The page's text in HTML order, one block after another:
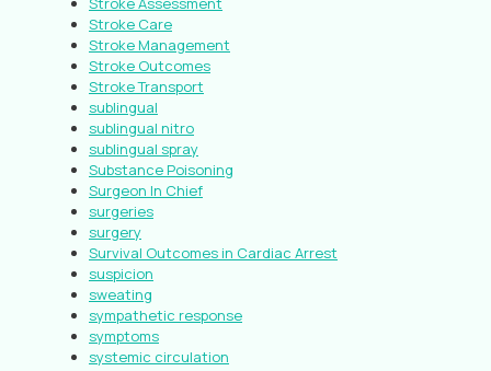
Stroke Care
Stroke Management
Stroke Outcomes
Stroke Transport
sublingual
sublingual nitro
sublingual spray
Substance Poisoning
Surgeon In Chief
surgeries
surgery
Survival Outcomes in Cardiac Arrest
suspicion
sweating
sympathetic response
symptoms
systemic circulation